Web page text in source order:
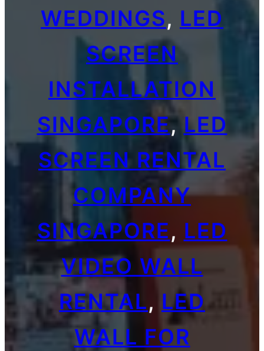
WEDDINGS, LED
SCREEN
INSTALLATION
SINGAPORE, LED
SCREEN RENTAL
COMPANY
SINGAPORE, LED
VIDEO WALL
RENTAL, LED
WALL FOR